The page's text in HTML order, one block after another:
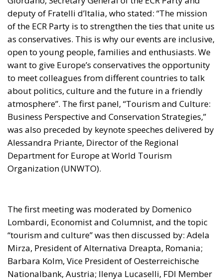
deputy of Fratelli d’Italia, who stated: “The mission
of the ECR Party is to strengthen the ties that unite us
as conservatives. This is why our events are inclusive,
open to young people, families and enthusiasts. We
want to give Europe’s conservatives the opportunity
to meet colleagues from different countries to talk
about politics, culture and the future in a friendly
atmosphere”. The first panel, “Tourism and Culture:
Business Perspective and Conservation Strategies,”
was also preceded by keynote speeches delivered by
Alessandra Priante, Director of the Regional
Department for Europe at World Tourism
Organization (UNWTO).
The first meeting was moderated by Domenico
Lombardi, Economist and Columnist, and the topic
“tourism and culture” was then discussed by: Adela
Mirza, President of Alternativa Dreapta, Romania;
Barbara Kolm, Vice President of Oesterreichische
Nationalbank, Austria; Ilenya Lucaselli, FDI Member